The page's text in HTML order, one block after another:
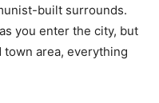
built surrounds.
you enter the city, but
area, everything